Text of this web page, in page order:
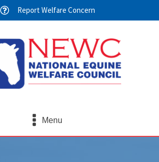
Report Welfare Concern
Menu